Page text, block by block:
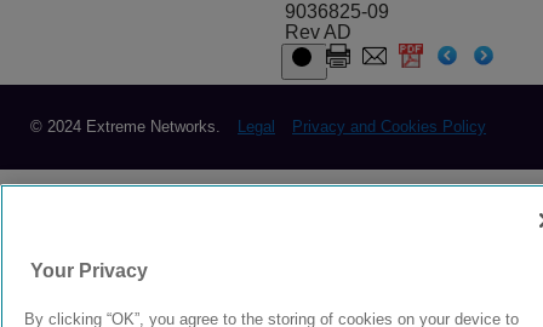
9036825-09
Rev AD
© 2024 Extreme Networks. Legal Privacy and Cookies Policy
Your Privacy
By clicking “OK”, you agree to the storing of cookies on your device to